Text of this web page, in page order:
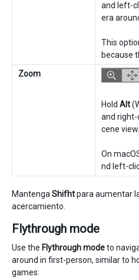
and left-
era
This
because
Zoom
Hold Alt
and right-
cene view.
On
nd left-
Mantenga Shifhtpara aumentar
acercamiento.
Flythrough mode
Use the Flythrough modeto
around in first-person, similar to
games: